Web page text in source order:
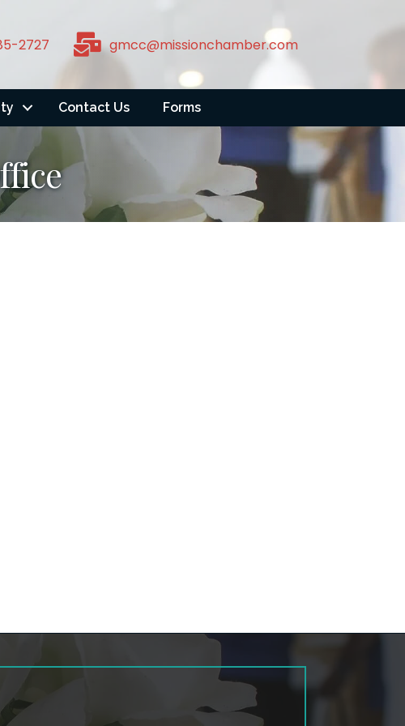
2727 gmcc@missionchamber.com
Contact Us Forms